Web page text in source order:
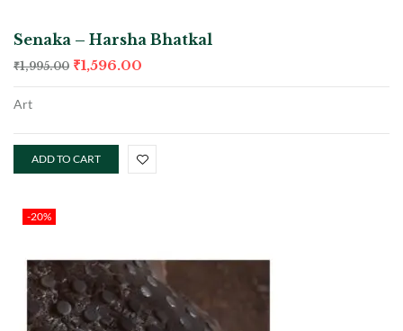
Senaka – Harsha Bhatkal
₹1,995.00 ₹1,596.00
Art
ADD TO CART
-20%